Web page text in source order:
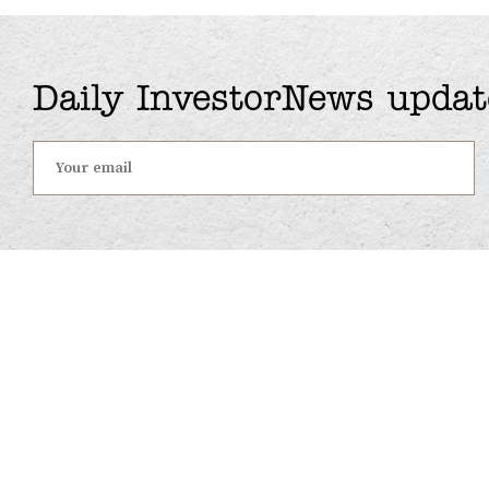
Daily InvestorNews